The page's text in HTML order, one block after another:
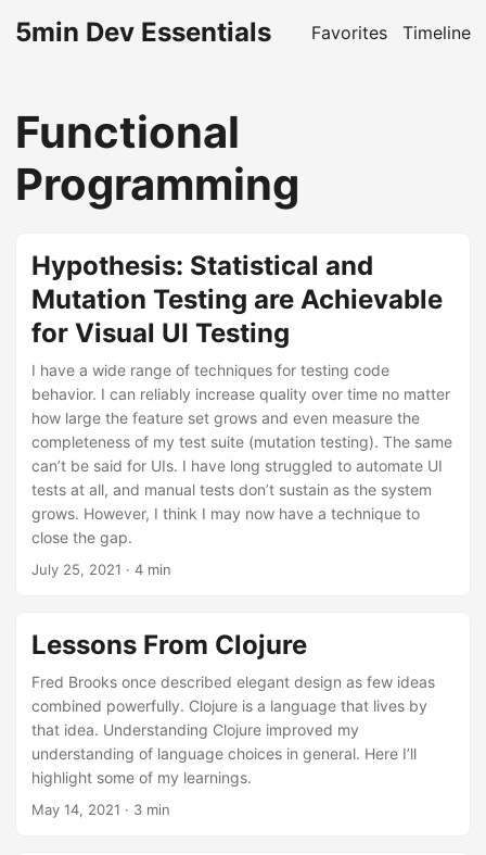
5min Dev Essentials Favorites Timeline
Functional
Programming
Hypothesis: Statistical and
Mutation Testing are Achievable
for Visual UI Testing
I have a wide range of techniques for testing code
behavior. I can reliably increase quality over time no matter
how large the feature set grows and even measure the
completeness of my test suite (mutation testing). The same
can’t be said for UIs. I have long struggled to automate UI
tests at all, and manual tests don’t sustain as the system
grows. However, I think I may now have a technique to
close the gap.
July 25, 2021 · 4 min
Lessons From Clojure
Fred Brooks once described elegant design as few ideas
combined powerfully. Clojure is a language that lives by
that idea. Understanding Clojure improved my
understanding of language choices in general. Here I’ll
highlight some of my learnings.
May 14, 2021 · 3 min